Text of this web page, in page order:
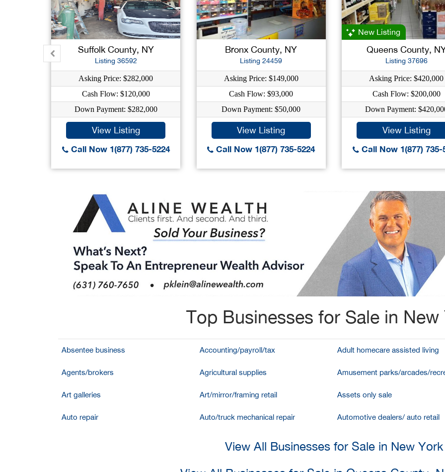
Suffolk County, NY
Listing 36592
Asking Price: $282,000
Cash Flow: $120,000
Down Payment: $282,000
View Listing
Call Now 1(877) 735-5224
Bronx County, NY
Listing 24459
Asking Price: $149,000
Cash Flow: $93,000
Down Payment: $50,000
View Listing
Call Now 1(877) 735-5224
New Listing
Queens County,
Listing 37696
Asking Price: $420,000
Cash Flow: $200,000
Down Payment:
View Listing
Call Now 1(877) 735-
Top Businesses for Sale in New
Absentee business Accounting/payroll/tax Adult homecare assisted living
Agents/brokers Agricultural supplies Amusement parks/arcades/
Art galleries Art/mirror/framing retail Assets only sale
Auto repair Auto/truck mechanical repair Automotive dealers/ auto retail
View All Businesses for Sale in New York